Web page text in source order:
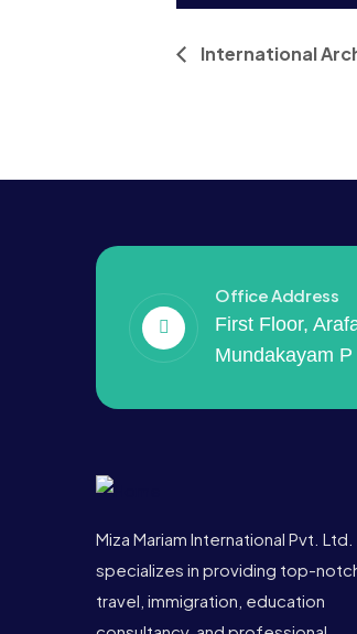
International
Office Address
First Floor,
Mundakayam
Miza Mariam International Pvt. Ltd.
specializes in providing top-
travel, immigration, education